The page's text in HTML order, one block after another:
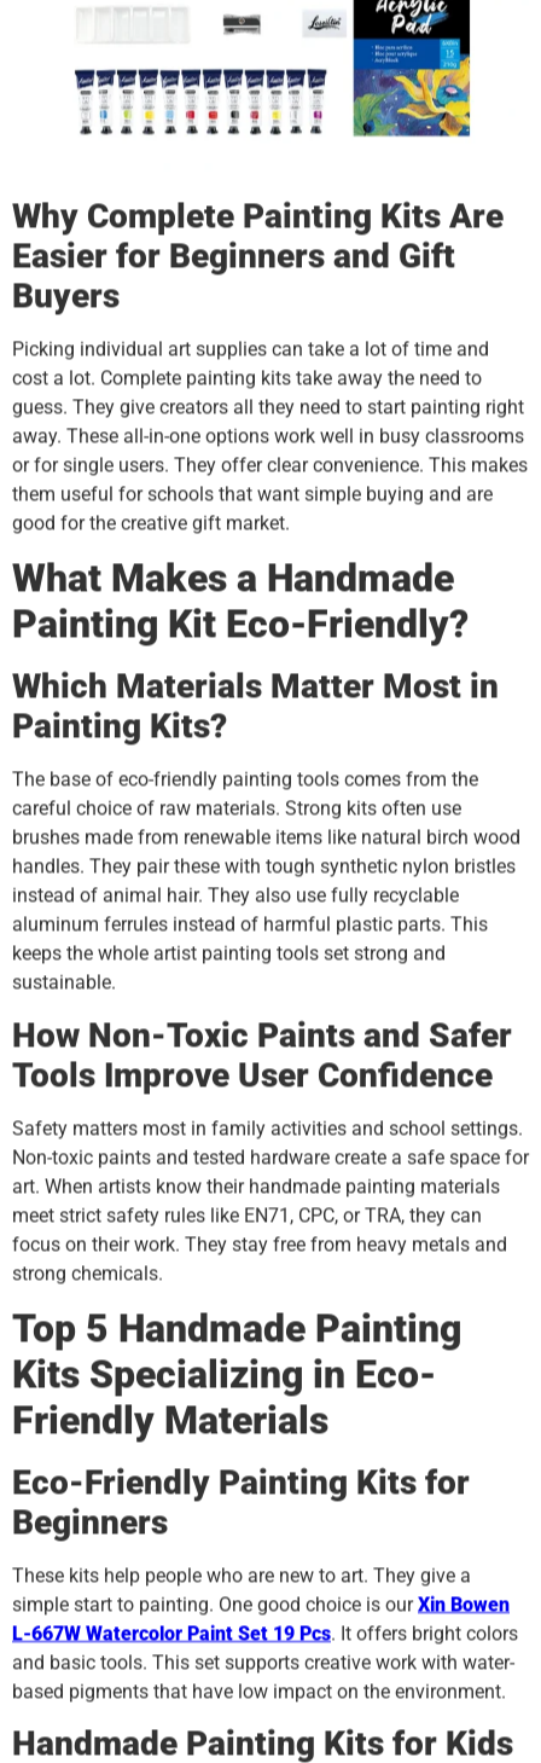
Why Complete Painting Kits Are
Easier for Beginners and Gift
Buyers
Picking individual art supplies can take a lot of time and
cost a lot. Complete painting kits take away the need to
guess. They give creators all they need to start painting right
away. These all-in-one options work well in busy classrooms
or for single users. They offer clear convenience. This makes
them useful for schools that want simple buying and are
good for the creative gift market.
What Makes a Handmade
Painting Kit Eco-Friendly?
Which Materials Matter Most in
Painting Kits?
The base of eco-friendly painting tools comes from the
careful choice of raw materials. Strong kits often use
brushes made from renewable items like natural birch wood
handles. They pair these with tough synthetic nylon bristles
instead of animal hair. They also use fully recyclable
aluminum ferrules instead of harmful plastic parts. This
keeps the whole artist painting tools set strong and
sustainable.
How Non-Toxic Paints and Safer
Tools Improve User Confidence
Safety matters most in family activities and school settings.
Non-toxic paints and tested hardware create a safe space for
art. When artists know their handmade painting materials
meet strict safety rules like EN71, CPC, or TRA, they can
focus on their work. They stay free from heavy metals and
strong chemicals.
Top 5 Handmade Painting
Kits Specializing in Eco-
Friendly Materials
Eco-Friendly Painting Kits for
Beginners
These kits help people who are new to art. They give a
simple start to painting. One good choice is ourXin Bowen
L-667W Watercolor Paint Set 19 Pcs. It offers bright colors
and basic tools. This set supports creative work with water-
based pigments that have low impact on the environment.
Handmade Painting Kits for Kids